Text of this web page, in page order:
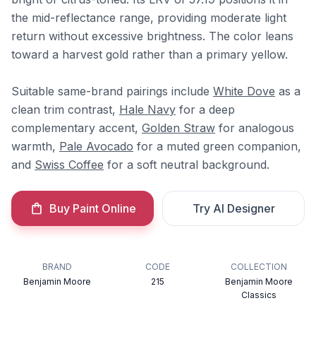
the mid-reflectance range, providing moderate light
return without excessive brightness. The color leans
toward a harvest gold rather than a primary yellow.
Suitable same-brand pairings include White Dove as a
clean trim contrast, Hale Navy for a deep
complementary accent, Golden Straw for analogous
warmth, Pale Avocado for a muted green companion,
and Swiss Coffee for a soft neutral background.
Buy Paint Online Try AI Designer
BRAND
Benjamin Moore
CODE
215
COLLECTION
Benjamin Moore
Classics